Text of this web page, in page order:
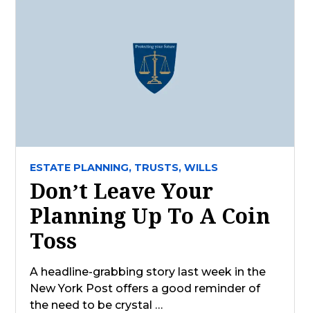
ESTATE PLANNING, TRUSTS, WILLS
Don’t Leave Your
Planning Up To A Coin
Toss
A headline-grabbing story last week in the
New York Post offers a good reminder of
the need to be crystal …